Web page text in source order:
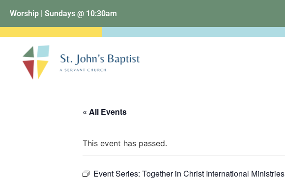
Worship | Sundays @ 10:30am
« All Events
This event has passed.
Event Series: Together in Christ International Ministries